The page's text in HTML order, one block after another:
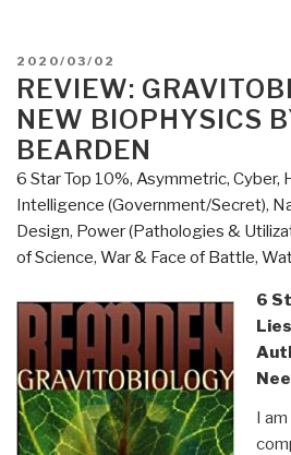
POSTED
ON
2020/03/02
REVIEW:
NEW BIOPHYSICS
BEARDEN
6 Star Top 10%, Asymmetric, Cyber,
Intelligence (Government/Secret),
Design, Power (Pathologies &
of Science, War & Face of Battle,
6
I